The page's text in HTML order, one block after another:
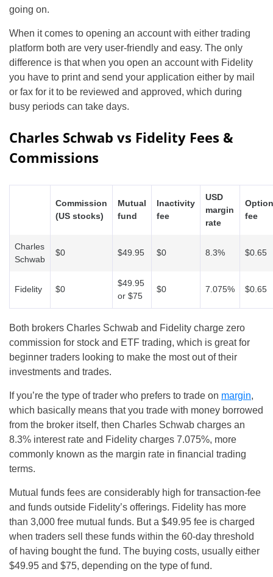
going on.
When it comes to opening an account with either trading
platform both are very user-friendly and easy. The only
difference is that when you open an account with Fidelity
you have to print and send your application either by mail
or fax for it to be reviewed and approved, which during
busy periods can take days.
Charles Schwab vs Fidelity Fees &
Commissions
Commission
(US stocks)
Mutual
fund
Inactivity
fee
USD
margin
rate
fee
Charles
Schwab
$0 $49.95 $0 8.3% $0.65
Fidelity $0
$49.95
or $75
$0 7.075% $0.65
Both brokers Charles Schwab and Fidelity charge zero
commission for stock and ETF trading, which is great for
beginner traders looking to make the most out of their
investments and trades.
If you’re the type of trader who prefers to trade on margin,
which basically means that you trade with money borrowed
from the broker itself, then Charles Schwab charges an
8.3% interest rate and Fidelity charges 7.075%, more
commonly known as the margin rate in financial trading
terms.
Mutual funds fees are considerably high for transaction-fee
and funds outside Fidelity’s offerings. Fidelity has more
than 3,000 free mutual funds. But a $49.95 fee is charged
when traders sell these funds within the 60-day threshold
of having bought the fund. The buying costs, usually either
$49.95 and $75, depending on the type of fund.